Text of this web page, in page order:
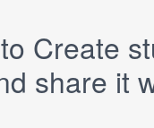
Create
share it